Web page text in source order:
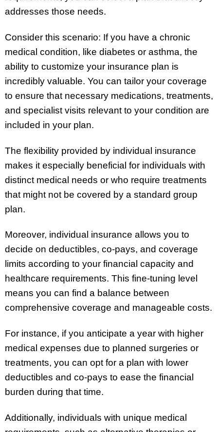
addresses those needs.
Consider this scenario: If you have a chronic
medical condition, like diabetes or asthma, the
ability to customize your insurance plan is
incredibly valuable. You can tailor your coverage
to ensure that necessary medications, treatments,
and specialist visits relevant to your condition are
included in your plan.
The flexibility provided by individual insurance
makes it especially beneficial for individuals with
distinct medical needs or who require treatments
that might not be covered by a standard group
plan.
Moreover, individual insurance allows you to
decide on deductibles, co-pays, and coverage
limits according to your financial capacity and
healthcare requirements. This fine-tuning level
means you can find a balance between
comprehensive coverage and manageable costs.
For instance, if you anticipate a year with higher
medical expenses due to planned surgeries or
treatments, you can opt for a plan with lower
deductibles and co-pays to ease the financial
burden during that time.
Additionally, individuals with unique medical